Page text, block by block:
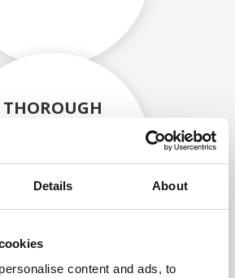
Details About
content and ads, to
THOROUGH
are carefully
by our experienced